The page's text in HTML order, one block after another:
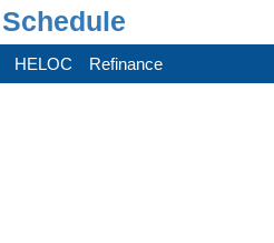
HELOC Refinance